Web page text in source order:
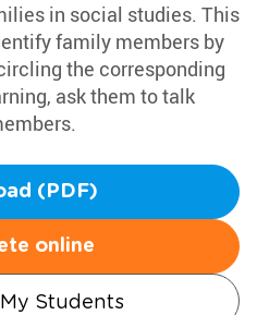
in social studies. This
family members by
the corresponding
ask them to talk
(PDF)
online
Students